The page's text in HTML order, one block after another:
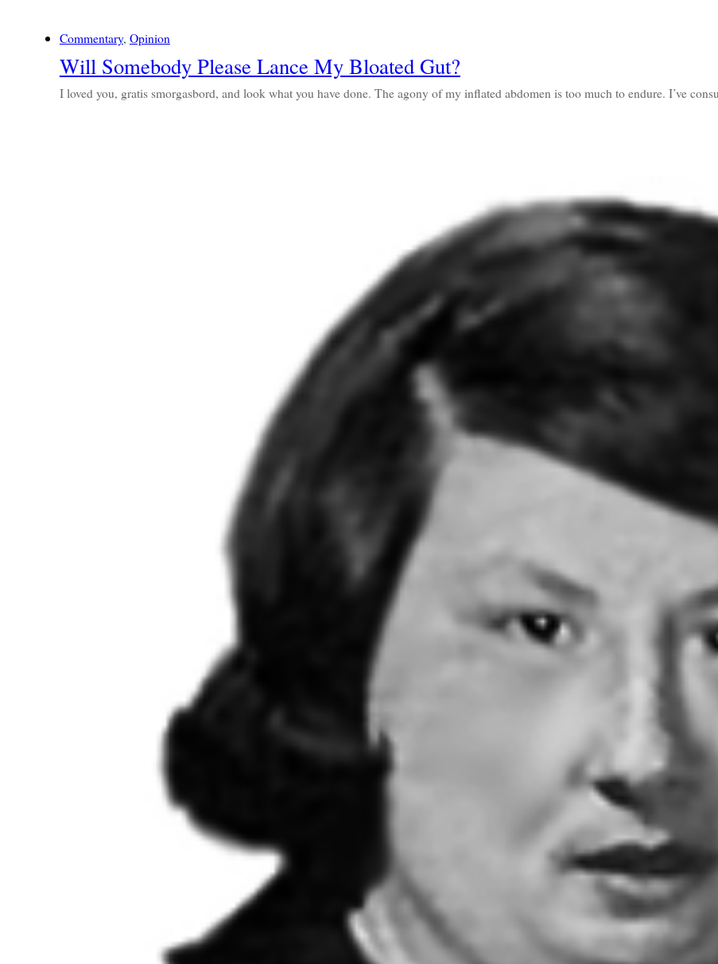
Commentary, Opinion
Will Somebody Please Lance My Bloated Gut?
I loved you, gratis smorgasbord, and look what you have done. The agony of my inflated abdomen is too much to endure. I’ve